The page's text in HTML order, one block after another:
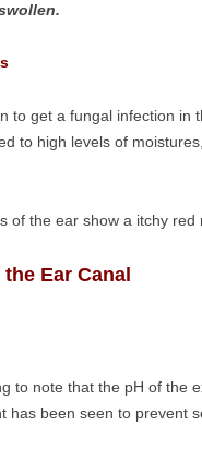
to get a fungal infection in
to high levels of
of the ear show a itchy red
Ear Canal
to note that the pH of the
has been seen to prevent